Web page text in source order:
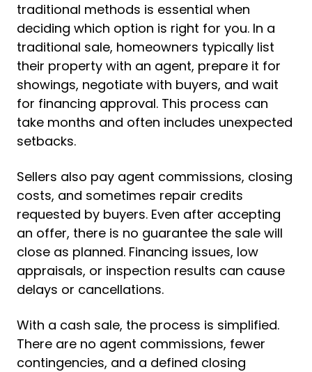
traditional methods is essential when
deciding which option is right for you. In a
traditional sale, homeowners typically list
their property with an agent, prepare it for
showings, negotiate with buyers, and wait
for financing approval. This process can
take months and often includes unexpected
setbacks.
Sellers also pay agent commissions, closing
costs, and sometimes repair credits
requested by buyers. Even after accepting
an offer, there is no guarantee the sale will
close as planned. Financing issues, low
appraisals, or inspection results can cause
delays or cancellations.
With a cash sale, the process is simplified.
There are no agent commissions, fewer
contingencies, and a defined closing